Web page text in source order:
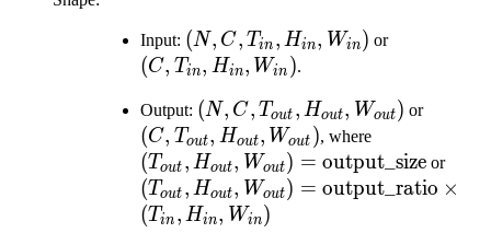
Input: (N, C,
T_{in},
W_{in})
(N, C, Tin , Hin, Win) or(C,
W_{in})
(C, Tin, Hin, Win ).
Output: (N, C,
T_{out},
H_{out},
W_{out})
(N, C, Tout , Hout, Wout) or(C,
(C, Tout, Hout, Wout ), where(T_{out},
(Tout , Hout, Wout) = output_size or
(Tout , Hout, Wout) = output_ratio ×
(Tin , Hin, Win)